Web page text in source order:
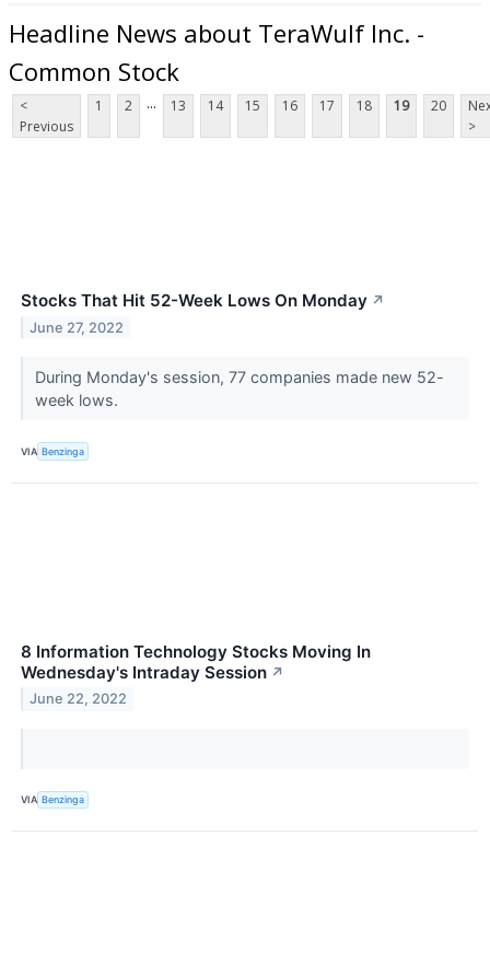
Headline News about TeraWulf Inc. -
Common Stock
<
Previous
1 2 ... 13 14 15 16 17 18 19 20
>
Stocks That Hit 52-Week Lows On Monday ↗
June 27, 2022
During Monday's session, 77 companies made new 52-
week lows.
VIA Benzinga
8 Information Technology Stocks Moving In
Wednesday's Intraday Session ↗
June 22, 2022
VIA Benzinga